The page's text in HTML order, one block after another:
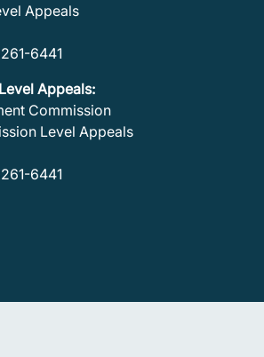
Appeals
6441
Appeals:
Commission
Level Appeals
6441